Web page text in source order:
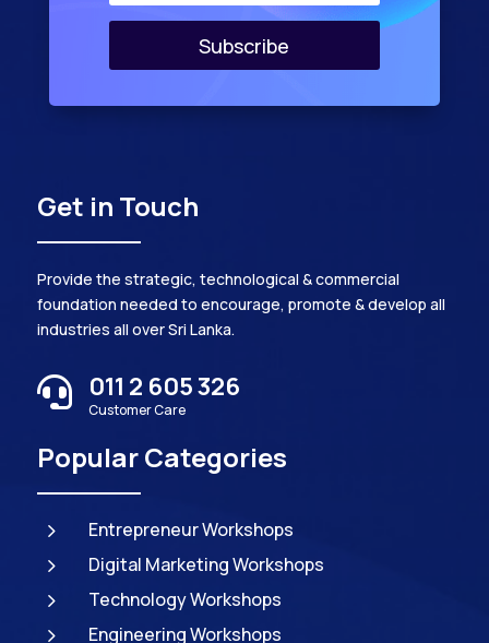
Subscribe
Get in Touch
Provide the strategic, technological & commercial
foundation needed to encourage, promote & develop all
industries all over Sri Lanka.
 011 2 605 326
Customer Care
Popular Categories
5 Entrepreneur Workshops
5 Digital Marketing Workshops
5 Technology Workshops
5 Engineering Workshops